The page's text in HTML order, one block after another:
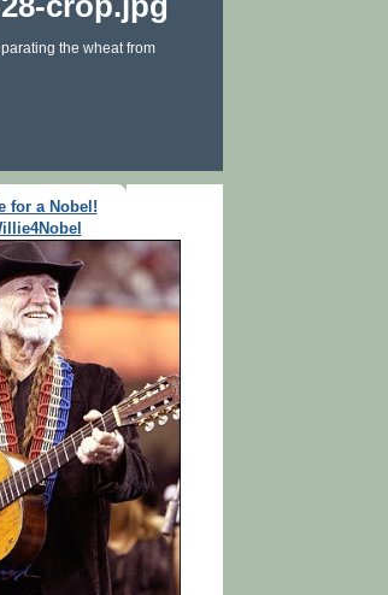
the wheat from
for a Nobel!